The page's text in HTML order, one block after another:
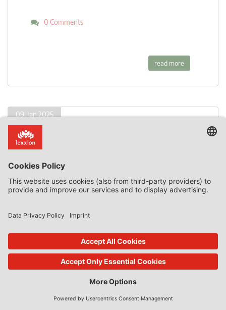
0 Comments
read more
09. Jan 2025
State Aid Uncovered
The Problem of Compensatory State Aid